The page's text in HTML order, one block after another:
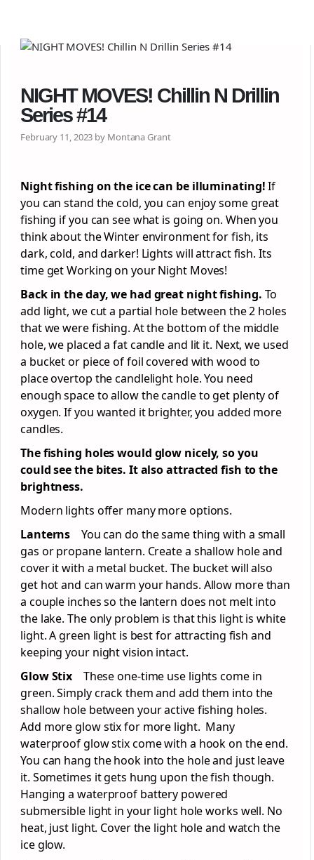
NIGHT MOVES! Chillin N Drillin
Series #14
February 11, 2023 by Montana Grant
Night fishing on the ice can be illuminating!If
you can stand the cold, you can enjoy some great
fishing if you can see what is going on. When you
think about the Winter environment for fish, its
dark, cold, and darker! Lights will attract fish. Its
time get Working on your Night Moves!
Back in the day, we had great night fishing. To
add light, we cut a partial hole between the 2 holes
that we were fishing. At the bottom of the middle
hole, we placed a fat candle and lit it. Next, we used
a bucket or piece of foil covered with wood to
place overtop the candlelight hole. You need
enough space to allow the candle to get plenty of
oxygen. If you wanted it brighter, you added more
candles.
The fishing holes would glow nicely, so you
could see the bites. It also attracted fish to the
brightness.
Modern lights offer many more options.
Lanterns
You can do the same thing with a small
gas or propane lantern. Create a shallow hole and
cover it with a metal bucket. The bucket will also
get hot and can warm your hands. Allow more than
a couple inches so the lantern does not melt into
the lake. The only problem is that this light is white
light. A green light is best for attracting fish and
keeping your night vision intact.
Glow Stix These one-time use lights come in
green. Simply crack them and add them into the
shallow hole between your active fishing holes.
Add more glow stix for more light. Many
waterproof glow stix come with a hook on the end.
You can hang the hook into the hole and just leave
it. Sometimes it gets hung upon the fish though.
Hanging a waterproof battery powered
submersible light in your light hole works well. No
heat, just light. Cover the light hole and watch the
ice glow.